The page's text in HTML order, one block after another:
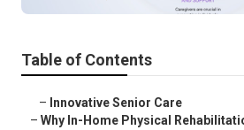
Table of Contents
– Innovative Senior Care
– Why In-Home Physical